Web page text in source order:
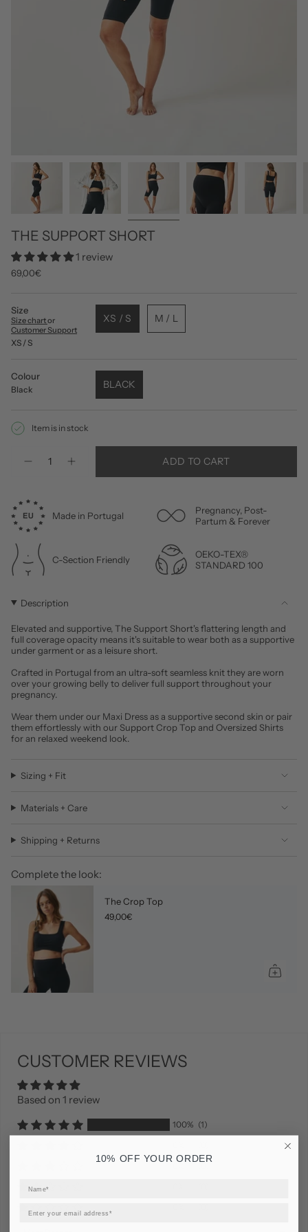
THE SUPPORT SHORT
1 review
69,00€
Size
Size chartor
Customer Support
XS / S
XS / S M / L
Colour
Black BLACK
Item is in stock
ADD TO CART
Made in Portugal
Pregnancy, Post-
Partum & Forever
C-Section Friendly
OEKO-TEX®
STANDARD 100
Description
Elevated and supportive, The Support Short's flattering length and
full coverage opacity means it's suitable to wear both as a supportive
under garment or as a leisure short.
Crafted in Portugal from an ultra-soft seamless knit they are worn
over your growing belly to deliver full support throughout your
pregnancy.
Wear them under our Maxi Dress as a supportive second skin or pair
them effortlessly with our Support Crop Top and Oversized Shirts
for an relaxed weekend look.
Sizing + Fit
Materials + Care
Shipping + Returns
Complete the look:
The Crop Top
49,00€
CUSTOMER REVIEWS
Based on 1 review
100% (1)
10% OFF YOUR ORDER